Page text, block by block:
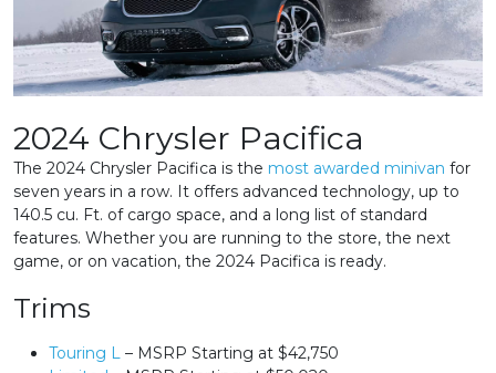
2024 Chrysler Pacifica
The 2024 Chrysler Pacifica is the most awarded minivan for
seven years in a row. It offers advanced technology, up to
140.5 cu. Ft. of cargo space, and a long list of standard
features. Whether you are running to the store, the next
game, or on vacation, the 2024 Pacifica is ready.
Trims
Touring L – MSRP Starting at $42,750